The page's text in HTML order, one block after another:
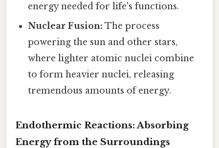
energy needed for life's functions.
Nuclear Fusion: The process
powering the sun and other stars,
where lighter atomic nuclei combine
to form heavier nuclei, releasing
tremendous amounts of energy.
Endothermic Reactions: Absorbing
Energy from the Surroundings